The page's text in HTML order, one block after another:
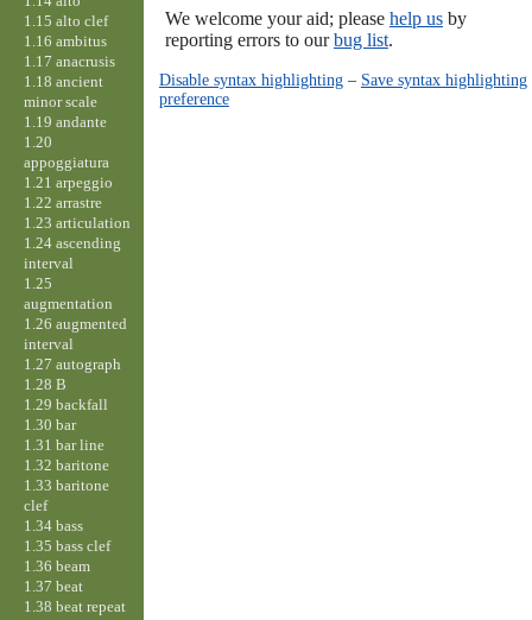
We welcome your aid; please help usby
reporting errors to ourbug list.
Disable syntax highlighting– Save syntax highlighting
preference
1.15 alto clef
1.16 ambitus
1.17 anacrusis
1.18 ancient
minor scale
1.19 andante
1.20
appoggiatura
1.21 arpeggio
1.22 arrastre
1.23 articulation
1.24 ascending
interval
1.25
augmentation
1.26 augmented
interval
1.27 autograph
1.28 B
1.29 backfall
1.30 bar
1.31 bar line
1.32 baritone
1.33 baritone
clef
1.34 bass
1.35 bass clef
1.36 beam
1.37 beat
1.38 beat repeat